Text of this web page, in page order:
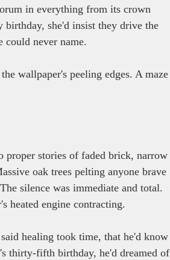
in everything from its crown
she'd insist they drive the
could never name.
wallpaper's peeling edges. A maze
proper stories of faded brick, narrow
oak trees pelting anyone brave
silence was immediate and total.
heated engine contracting.
healing took time, that he'd know
thirty-fifth birthday, he'd dreamed of